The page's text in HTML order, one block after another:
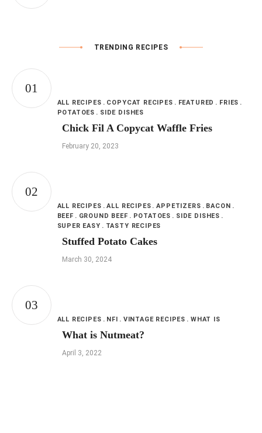
TRENDING RECIPES
ALL RECIPES COPYCAT RECIPES FEATURED
FRIES
POTATOES
SIDE DISHES
Chick Fil A Copycat Waffle Fries
February 20, 2023
ALL RECIPES ALL RECIPES APPETIZERS
BACON
BEEF
GROUND BEEF POTATOES
SIDE DISHES
SUPER EASY
TASTY RECIPES
Stuffed Potato Cakes
March 30, 2024
ALL RECIPES NFI VINTAGE RECIPES WHAT IS
What is Nutmeat?
April 3, 2022